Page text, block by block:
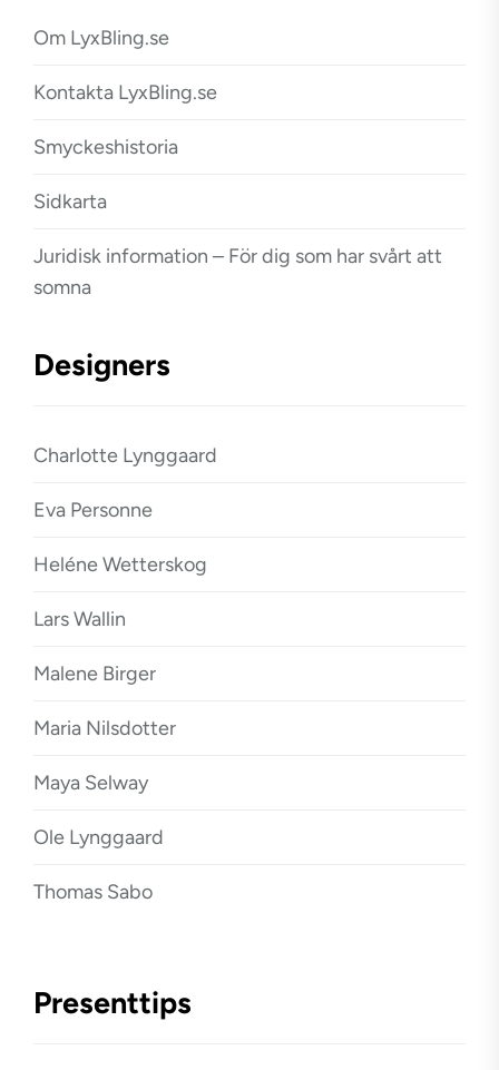
Om LyxBling.se
Kontakta LyxBling.se
Smyckeshistoria
Sidkarta
Juridisk information – För dig som har svårt att
somna
Designers
Charlotte Lynggaard
Eva Personne
Heléne Wetterskog
Lars Wallin
Malene Birger
Maria Nilsdotter
Maya Selway
Ole Lynggaard
Thomas Sabo
Presenttips